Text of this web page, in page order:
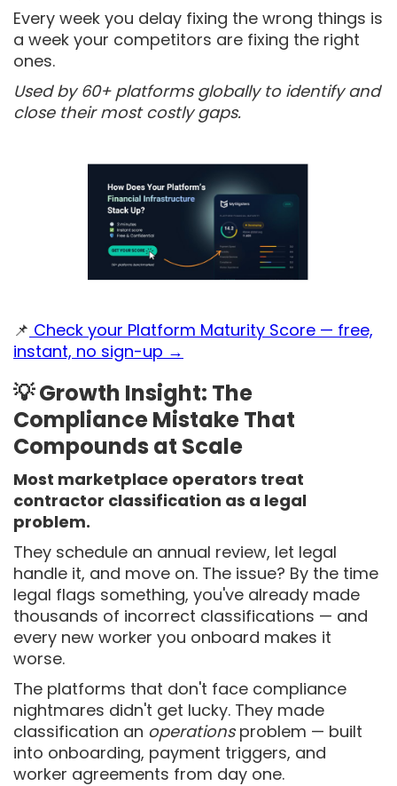
Every week you delay fixing the wrong things is
a week your competitors are fixing the right
ones.
Used by 60+ platforms globally to identify and
close their most costly gaps.
📌 Check your Platform Maturity Score — free,
instant, no sign-up →
💡 Growth Insight: The
Compliance Mistake That
Compounds at Scale
Most marketplace operators treat
contractor classification as a legal
problem.
They schedule an annual review, let legal
handle it, and move on. The issue? By the time
legal flags something, you've already made
thousands of incorrect classifications — and
every new worker you onboard makes it
worse.
The platforms that don't face compliance
nightmares didn't get lucky. They made
classification an operationsproblem — built
into onboarding, payment triggers, and
worker agreements from day one.